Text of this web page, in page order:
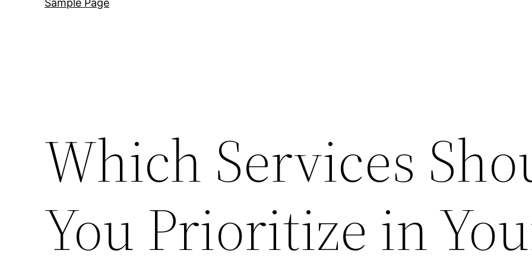
Sample Page
Which Services
You Prioritize in